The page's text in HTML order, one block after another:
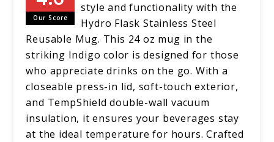
Our Score
style and functionality with the
Hydro Flask Stainless Steel
Reusable Mug. This 24 oz mug in the
striking Indigo color is designed for those
who appreciate drinks on the go. With a
closeable press-in lid, soft-touch exterior,
and TempShield double-wall vacuum
insulation, it ensures your beverages stay
at the ideal temperature for hours. Crafted